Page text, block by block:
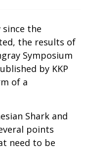
the
the results of
Symposium
by KKP
of a
Shark and
points
need to be